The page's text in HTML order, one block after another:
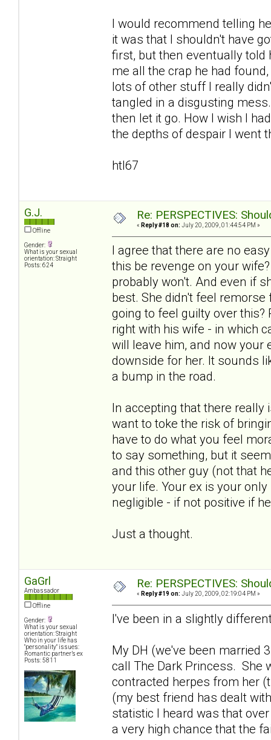
I would recommend telling
it was that I shouldn't have
first, but then eventually told
me all the crap he had
lots of other stuff I really
tangled in a disgusting
then let it go. How I wish I
the depths of despair I went
htl67
G.J.
Offline
Gender:
What is your sexual
orientation: Straight
Posts: 624
Re: PERSPECTIVES:
« Reply #18 on: July 20, 2009, 01:44:54 PM »
I agree that there are no
this be revenge on your
probably won't. And even if
best. She didn't feel
going to feel guilty over
right with his wife - in which
will leave him, and now your
downside for her. It sounds
a bump in the road.
In accepting that there really
want to toke the risk of
have to do what you feel
to say something, but it
and this other guy (not that
your life. Your ex is your
negligible - if not positive if
Just a thought.
GaGrl
Ambassador
Offline
Gender:
What is your sexual
orientation: Straight
Who in your life has
"personality" issues:
Romantic partner’s ex
Posts: 5811
Re: PERSPECTIVES:
« Reply #19 on: July 20, 2009, 02:19:04 PM »
I've been in a slightly
My DH (we've been married
call The Dark Princess. She
contracted herpes from her
(my best friend has dealt
statistic I heard was that
a very high chance that the